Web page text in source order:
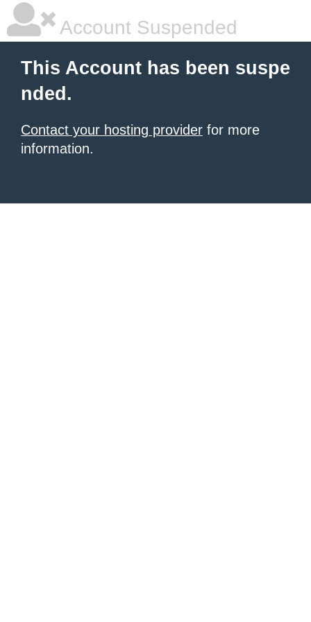
Account Suspended
This Account has been suspe
nded.
Contact your hosting provider for more
information.